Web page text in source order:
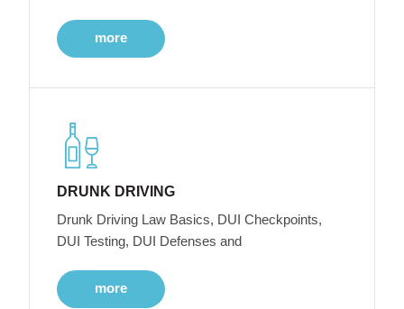
more
DRUNK DRIVING
Drunk Driving Law Basics, DUI Checkpoints,
DUI Testing, DUI Defenses and
more